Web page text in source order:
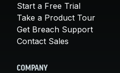
Start a Free Trial
Take a Product Tour
Get Breach Support
Contact Sales
COMPANY